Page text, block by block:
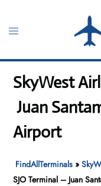
content
Toggle
SkyWest
Juan
Airport
FindAllTerminals »
SJO Terminal – Juan